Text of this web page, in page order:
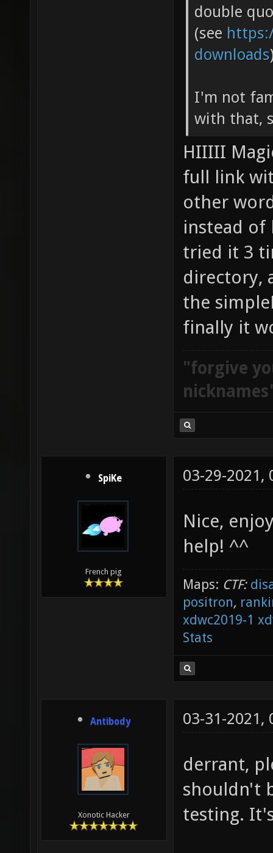
double
(see
downloads
I'm not
with that,
HIIIII
full link
other
instead
tried it 3
directory,
the
finally it
"forgive
SpiKe
French pig
03-29-2021,
Nice,
help! ^^
Maps: CTF:
positron,
xdwc2019-1
Stats
Antibody
Xonotic Hacker
03-31-2021,
derrant,
shouldn't
testing.